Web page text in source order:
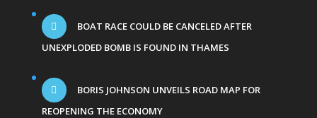
BOAT RACE COULD BE CANCELED AFTER
UNEXPLODED BOMB IS FOUND IN THAMES
BORIS JOHNSON UNVEILS ROAD MAP FOR
REOPENING THE ECONOMY